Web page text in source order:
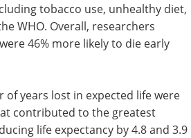
tobacco use, unhealthy diet,
WHO. Overall, researchers
46% more likely to die early
years lost in expected life were
contributed to the greatest
life expectancy by 4.8 and 3.9